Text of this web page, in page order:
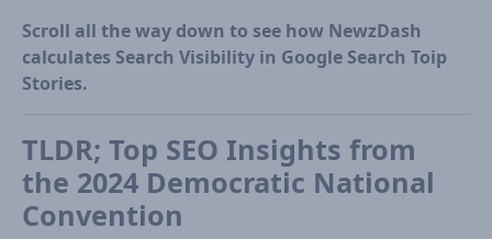
Scroll all the way down to see how NewzDash
calculates Search Visibility in Google Search Toip
Stories.
TLDR; Top SEO Insights from
the 2024 Democratic National
Convention